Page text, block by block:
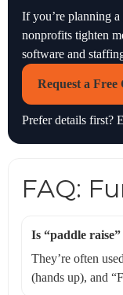
If you’re planning
nonprofits tighten
software and
Request a Free
Prefer details first?
FAQ:
Is “paddle
They’re often
(hands up), and